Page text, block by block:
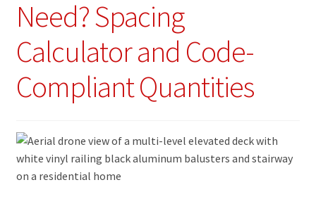
Need? Spacing
Calculator and Code-
Compliant Quantities